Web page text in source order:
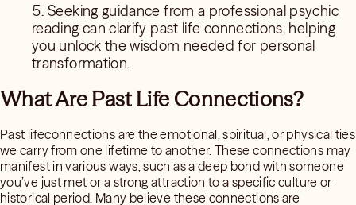
Seeking guidance from a professional psychic
reading can clarify past life connections, helping
you unlock the wisdom needed for personal
transformation.
What Are Past Life Connections?
Past lifeconnections are the emotional, spiritual, or physical ties
we carry from one lifetime to another. These connections may
manifest in various ways, such as a deep bond with someone
you’ve just met or a strong attraction to a specific culture or
historical period. Many believe these connections are